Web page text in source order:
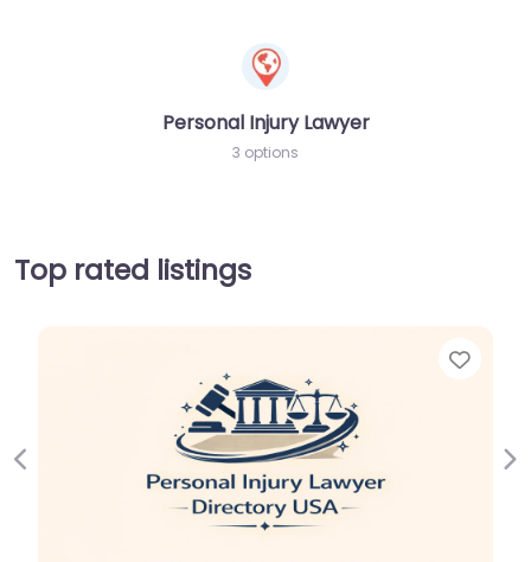
Personal Injury Lawyer
3 options
Top rated listings
Previous